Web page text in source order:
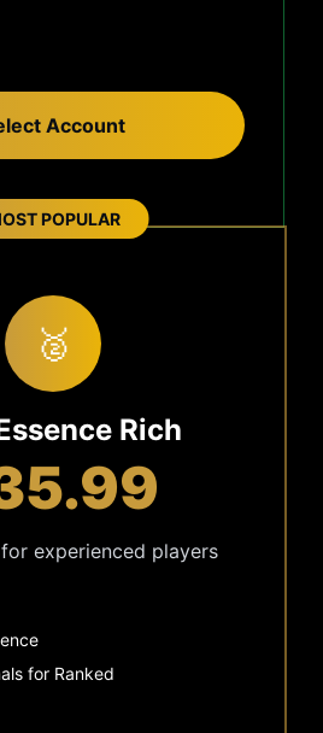
Account
POPULAR
🥈
Rich
experienced players
for Ranked